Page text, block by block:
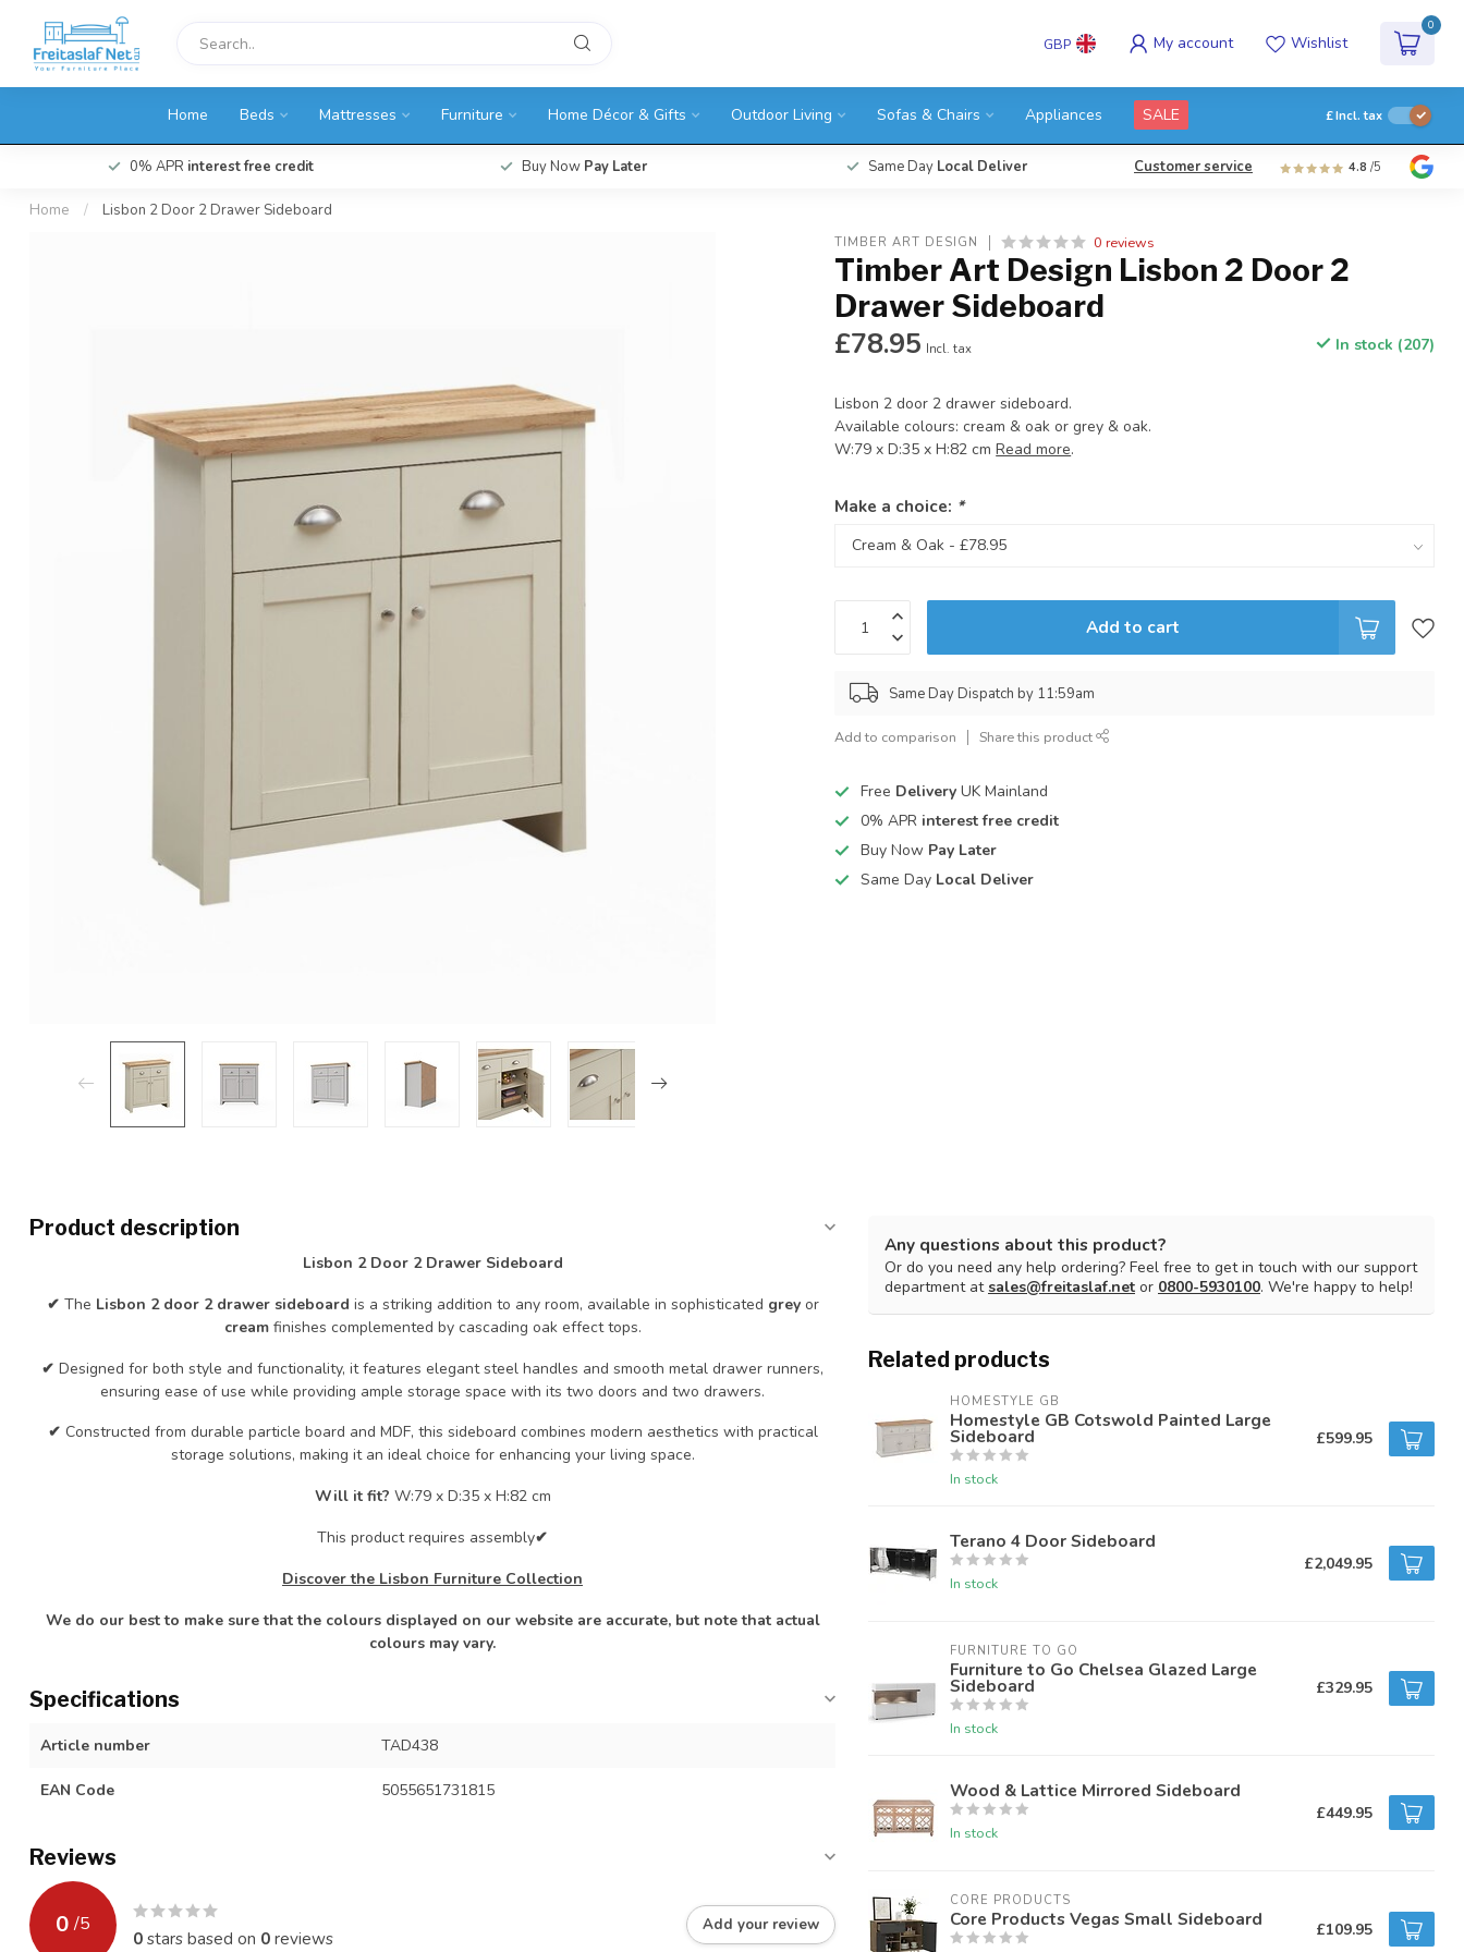
GBP My account Wishlist
0
Home Beds Mattresses Furniture Home Décor & Gifts Outdoor Living Sofas & Chairs Appliances SALE £Incl. tax
0% APR interest free credit Buy Now Pay Later Same Day Local Deliver Customer service 4.8 /5
Home / Lisbon 2 Door 2 Drawer Sideboard
TIMBER ART DESIGN 0 reviews
Timber Art Design Lisbon 2 Door 2
Drawer Sideboard
£78.95 Incl. tax In stock (207)
Lisbon 2 door 2 drawer sideboard.
Available colours: cream & oak or grey & oak.
W:79 x D:35 x H:82 cmRead more.
Make a choice: *
Add to cart
Same Day Dispatch by 11:59am
Add to comparison Share this product
Free Delivery UK Mainland
0% APR interest free credit
Buy Now Pay Later
Same Day Local Deliver
Product description
Lisbon 2 Door 2 Drawer Sideboard
✔ The Lisbon 2 door 2 drawer sideboard is a striking addition to any room, available in sophisticated greyor
creamfinishes complemented by cascading oak effect tops.
✔ Designed for both style and functionality, it features elegant steel handles and smooth metal drawer runners,
ensuring ease of use while providing ample storage space with its two doors and two drawers.
✔ Constructed from durable particle board and MDF, this sideboard combines modern aesthetics with practical
storage solutions, making it an ideal choice for enhancing your living space.
Will it fit? W:79 x D:35 x H:82 cm
This product requires assembly✔
Discover the Lisbon Furniture Collection
We do our best to make sure that the colours displayed on our website are accurate, but note that actual
colours may vary.
Specifications
Article number TAD438
EAN Code 5055651731815
Reviews
0 /5
0stars based on 0reviews
Add your review
Any questions about this product?
Or do you need any help ordering? Feel free to get in touch with our support
department atsales@freitaslaf.net or 0800-5930100. We're happy to help!
Related products
HOMESTYLE GB
Homestyle GB Cotswold Painted Large
Sideboard
In stock
£599.95
Terano 4 Door Sideboard
In stock
£2,049.95
FURNITURE TO GO
Furniture to Go Chelsea Glazed Large
Sideboard
In stock
£329.95
Wood & Lattice Mirrored Sideboard
In stock
£449.95
CORE PRODUCTS
Core Products Vegas Small Sideboard £109.95